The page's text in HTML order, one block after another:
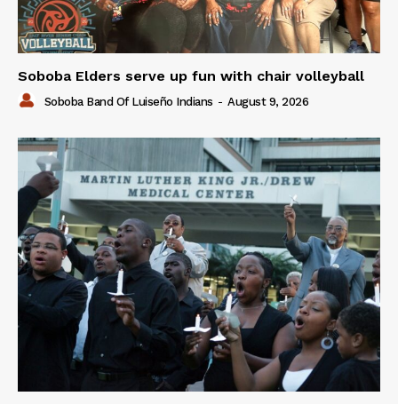
Soboba Elders serve up fun with chair volleyball
Soboba Band Of Luiseño Indians - August 9, 2026